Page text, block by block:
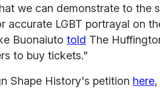
we can demonstrate to the
accurate LGBT portrayal on
Buonaiuto told The
to buy tickets."
Shape History's petition here